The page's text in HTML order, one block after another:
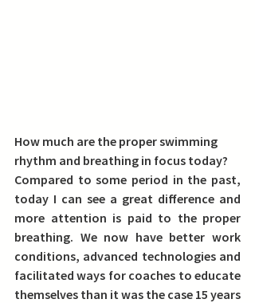
How much are the proper swimming
rhythm and breathing in focus today?
Compared to some period in the past,
today I can see a great difference and
more attention is paid to the proper
breathing. We now have better work
conditions, advanced technologies and
facilitated ways for coaches to educate
themselves than it was the case 15 years